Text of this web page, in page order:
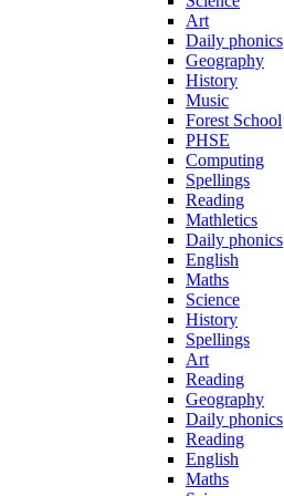
Art
Daily phonics
Geography
History
Music
Forest School
PHSE
Computing
Spellings
Reading
Mathletics
Daily phonics
English
Maths
Science
History
Spellings
Art
Reading
Geography
Daily phonics
Reading
English
Maths